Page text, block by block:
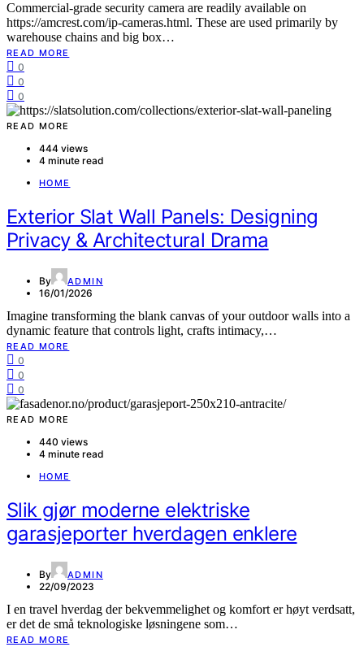
Commercial-grade security camera are readily available on
https://amcrest.com/ip-cameras.html. These are used primarily by
warehouse chains and big box…
READ MORE
0
0
0
READ MORE
444 views
4 minute read
HOME
Exterior Slat Wall Panels: Designing
Privacy & Architectural Drama
By ADMIN
16/01/2026
Imagine transforming the blank canvas of your outdoor walls into a
dynamic feature that controls light, crafts intimacy,…
READ MORE
0
0
0
READ MORE
440 views
4 minute read
HOME
Slik gjør moderne elektriske
garasjeporter hverdagen enklere
By ADMIN
22/09/2023
I en travel hverdag der bekvemmelighet og komfort er høyt verdsatt,
er det de små teknologiske løsningene som…
READ MORE